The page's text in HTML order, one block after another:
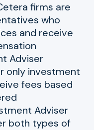
firms are
who
and receive
Adviser
only investment
fees based
Adviser
both types of